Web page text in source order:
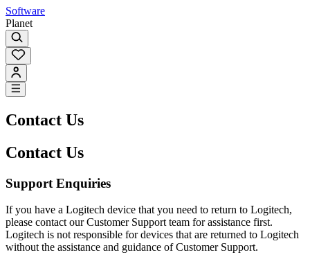
Software
Planet
Contact Us
Contact Us
Support Enquiries
If you have a Logitech device that you need to return to Logitech,
please contact our Customer Support team for assistance first.
Logitech is not responsible for devices that are returned to Logitech
without the assistance and guidance of Customer Support.